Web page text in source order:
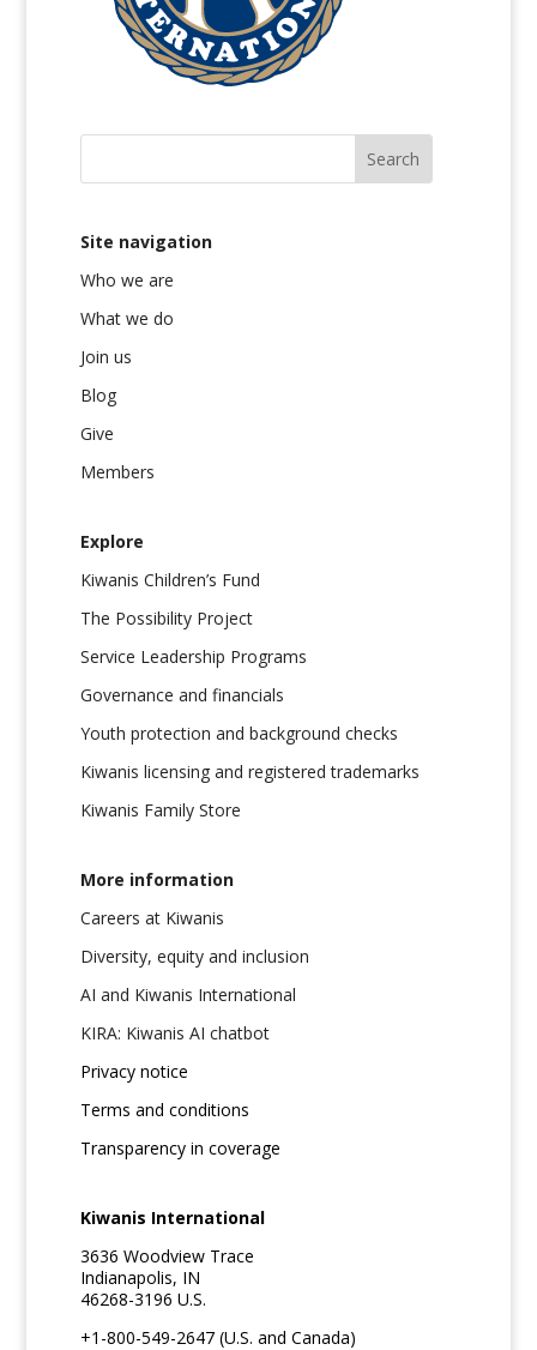
Site navigation
Who we are
What we do
Join us
Blog
Give
Members
Explore
Kiwanis Children’s Fund
The Possibility Project
Service Leadership Programs
Governance and financials
Youth protection and background checks
Kiwanis licensing and registered trademarks
Kiwanis Family Store
More information
Careers at Kiwanis
Diversity, equity and inclusion
AI and Kiwanis International
KIRA: Kiwanis AI chatbot
Privacy notice
Terms and conditions
Transparency in coverage
Kiwanis International
3636 Woodview Trace
Indianapolis, IN
46268-3196 U.S.
+1-800-549-2647 (U.S. and Canada)